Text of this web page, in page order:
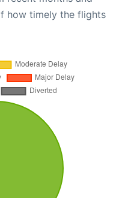
how timely the flights